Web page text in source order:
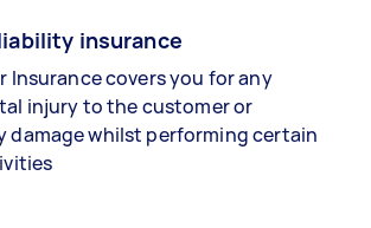
insurance
Insurance covers you for any
injury to the customer or
damage whilst performing certain